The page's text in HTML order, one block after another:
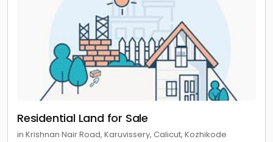
Residential Land for Sale
in Krishnan Nair Road, Karuvissery, Calicut, Kozhikode